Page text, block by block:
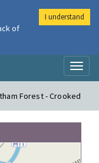
Forest - Crooked
of
I understand